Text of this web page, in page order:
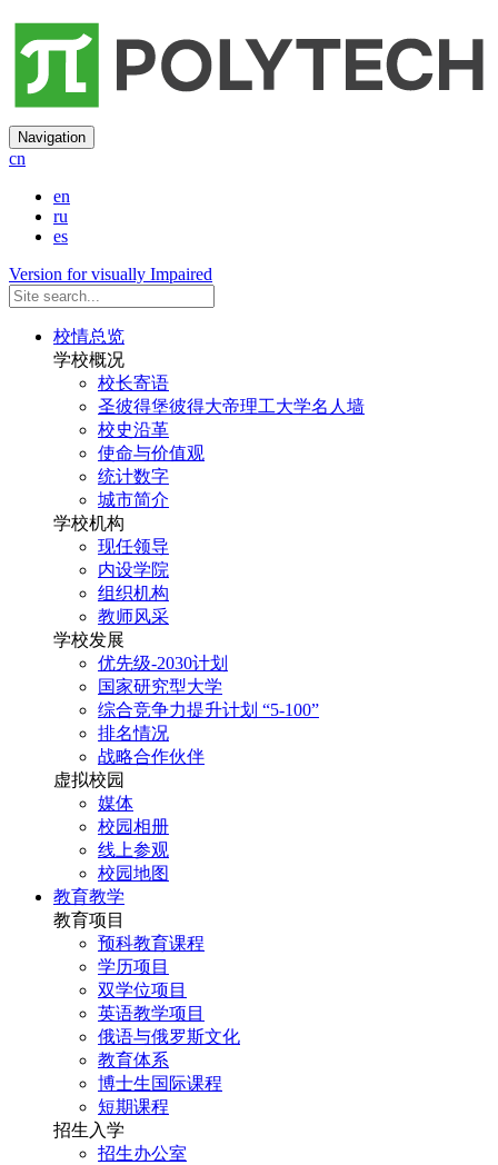
Navigation
cn
en
ru
es
Version for visually Impaired
校情总览
学校概况
校长寄语
圣彼得堡彼得大帝理工大学名人墙
校史沿革
使命与价值观
统计数字
城市简介
学校机构
现任领导
内设学院
组织机构
教师风采
学校发展
优先级-2030计划
国家研究型大学
综合竞争力提升计划 “5-100”
排名情况
战略合作伙伴
虚拟校园
媒体
校园相册
线上参观
校园地图
教育教学
教育项目
预科教育课程
学历项目
双学位项目
英语教学项目
俄语与俄罗斯文化
教育体系
博士生国际课程
短期课程
招生入学
招生办公室